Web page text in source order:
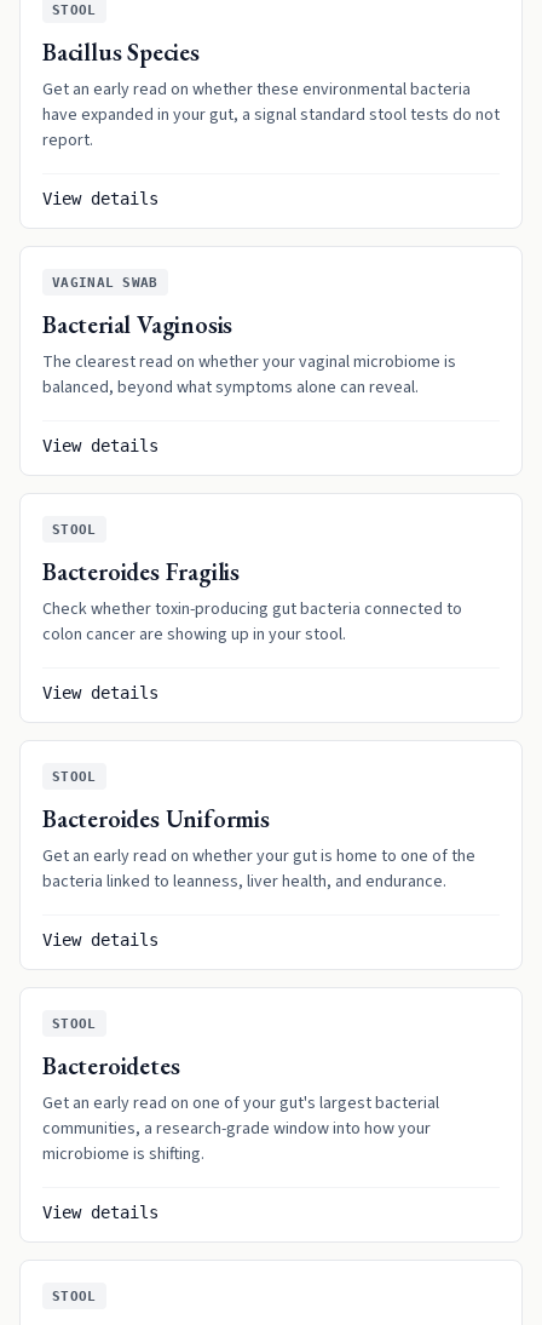
STOOL
Bacillus Species
Get an early read on whether these environmental bacteria
have expanded in your gut, a signal standard stool tests do not
report.
View details
VAGINAL SWAB
Bacterial Vaginosis
The clearest read on whether your vaginal microbiome is
balanced, beyond what symptoms alone can reveal.
View details
STOOL
Bacteroides Fragilis
Check whether toxin-producing gut bacteria connected to
colon cancer are showing up in your stool.
View details
STOOL
Bacteroides Uniformis
Get an early read on whether your gut is home to one of the
bacteria linked to leanness, liver health, and endurance.
View details
STOOL
Bacteroidetes
Get an early read on one of your gut's largest bacterial
communities, a research-grade window into how your
microbiome is shifting.
View details
STOOL